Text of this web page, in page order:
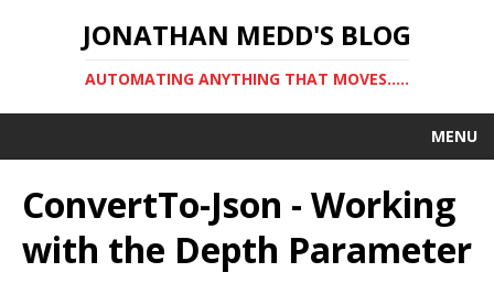
JONATHAN MEDD'S BLOG
AUTOMATING ANYTHING THAT MOVES…..
MENU
ConvertTo-Json - Working
with the Depth Parameter